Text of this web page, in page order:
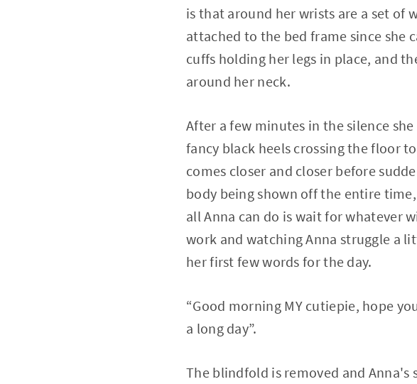
is that around her wrists are a set of
attached to the bed frame since she
cuffs holding her legs in place, and
around her neck.
After a few minutes in the silence
fancy black heels crossing the floor
comes closer and closer before
body being shown off the entire time,
all Anna can do is wait for whatever
work and watching Anna struggle a
her first few words for the day.
“Good morning MY cutiepie, hope
a long day”.
The blindfold is removed and